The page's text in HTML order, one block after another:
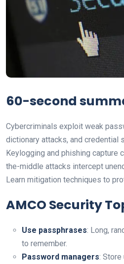
60-second
Cybercriminals exploit weak
dictionary attacks, and credential
Keylogging and phishing capture
the-middle attacks intercept
Learn mitigation techniques to
AMCO Security
Use passphrases: Long,
to remember.
Password managers: